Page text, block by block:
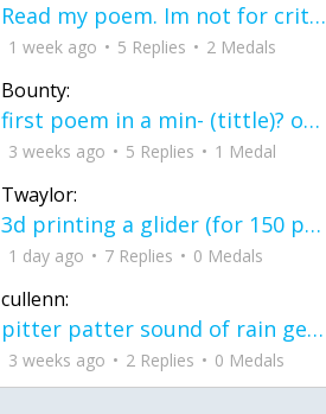
Read my poem. Im not for criticism its a poem I wrote after my breakup: Youu2019ll never understand the way you made me break, I hate that I still love you
1 week ago 5 Replies 2 Medals
Bounty:
first poem in a min- (tittle)? one moment i'm fine I smile till my face burns I laugh till I cant breath Then I cry I wonder where I went wrong I listen to
3 weeks ago 5 Replies 1 Medal
Twaylor:
3d printing a glider (for 150 pound 5'8 person - prolly should make it for up to
1 day ago 7 Replies 0 Medals
cullenn:
pitter patter sound of rain gently tapping my window tonight. calming, soothing, right? not for me.
3 weeks ago 2 Replies 0 Medals